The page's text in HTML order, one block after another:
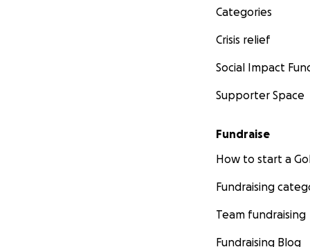
Categories
Crisis relief
Social Impact
Supporter Space
Fundraise
How to start a
Fundraising
Team fundraising
Fundraising Blog